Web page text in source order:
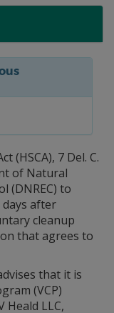
(HSCA), 7 Del. C.
of Natural
(DNREC) to
after
cleanup
that agrees to
that it is
(VCP)
LLC,